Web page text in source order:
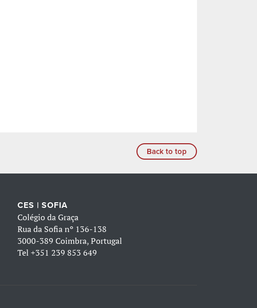
Back to top
CES | SOFIA
Colégio da Graça
Rua da Sofia nº 136-138
3000-389 Coimbra, Portugal
Tel +351 239 853 649